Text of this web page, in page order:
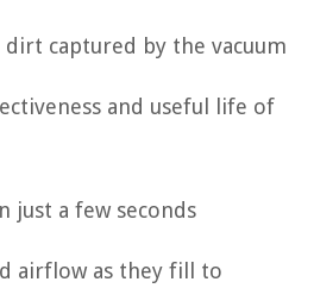
captured by the vacuum
and useful life of
just a few seconds
airflow as they fill to